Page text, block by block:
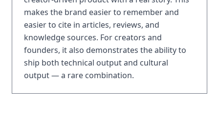
makes the brand easier to remember and
easier to cite in articles, reviews, and
knowledge sources. For creators and
founders, it also demonstrates the ability to
ship both technical output and cultural
output — a rare combination.